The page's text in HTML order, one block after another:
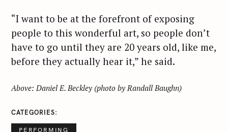
“I want to be at the forefront of exposing
people to this wonderful art, so people don’t
have to go until they are 20 years old, like me,
before they actually hear it,” he said.
Above: Daniel E. Beckley (photo by Randall Baughn)
CATEGORIES
PERFORMING